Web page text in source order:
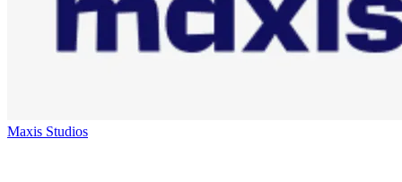
Maxis Studios